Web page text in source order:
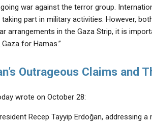
war against the terror group.
part in military activities. However,
arrangements in the Gaza Strip, it is
for Hamas.”
Outrageous Claims and
wrote on October 28:
Recep Tayyip Erdoğan, addressing